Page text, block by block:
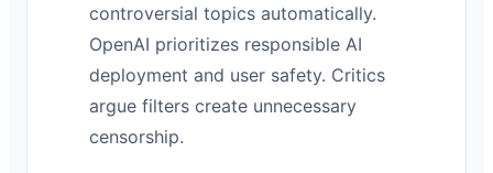
controversial topics automatically.
OpenAI prioritizes responsible AI
deployment and user safety. Critics
argue filters create unnecessary
censorship.